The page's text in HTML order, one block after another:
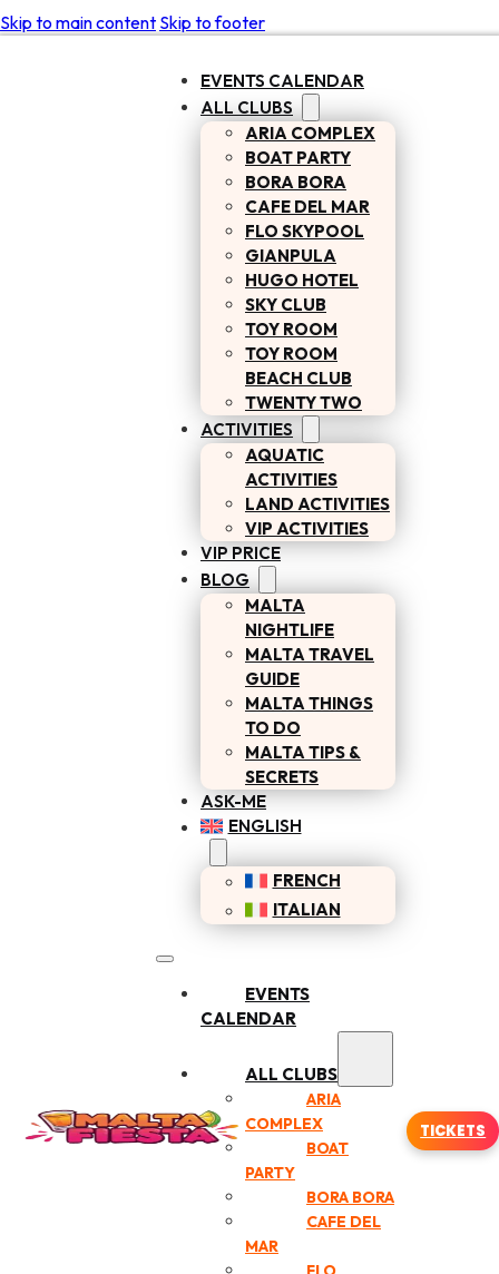
Skip to main content Skip to footer
EVENTS CALENDAR
ALL CLUBS
ARIA COMPLEX
BOAT PARTY
BORA BORA
CAFE DEL MAR
FLO SKYPOOL
GIANPULA
HUGO HOTEL
SKY CLUB
TOY ROOM
TOY ROOM
BEACH CLUB
TWENTY TWO
ACTIVITIES
AQUATIC
ACTIVITIES
LAND ACTIVITIES
VIP ACTIVITIES
VIP PRICE
BLOG
MALTA
NIGHTLIFE
MALTA TRAVEL
GUIDE
MALTA THINGS
TO DO
MALTA TIPS &
SECRETS
ASK-ME
ENGLISH
FRENCH
ITALIAN
EVENTS
CALENDAR
ALL CLUBS
ARIA
COMPLEX
BOAT
PARTY
BORA BORA
CAFE DEL
MAR
TICKETS